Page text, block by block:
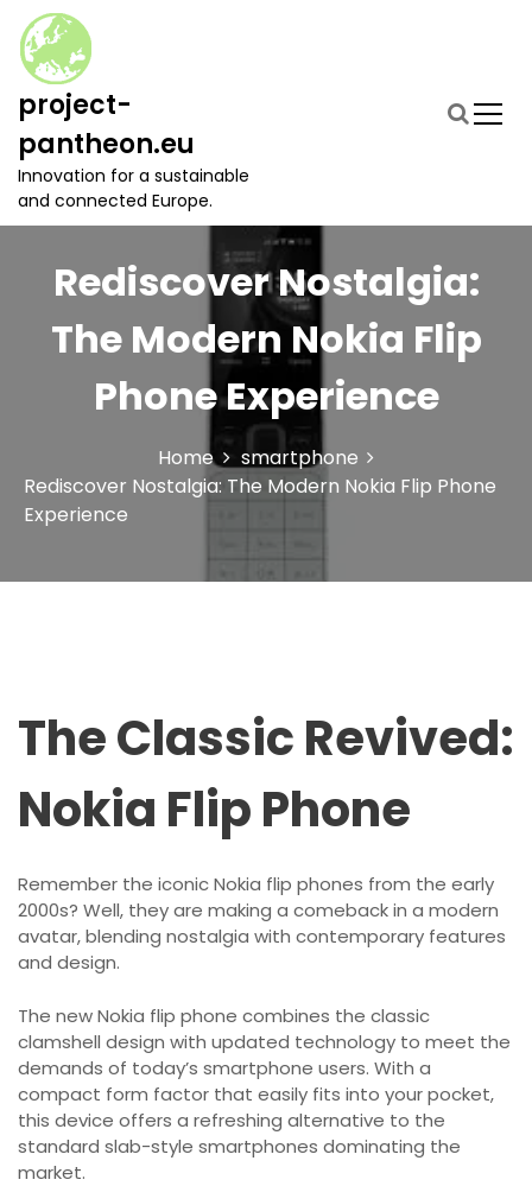
n
project-
pantheon.eu
Innovation for a sustainable
and connected Europe.
Rediscover Nostalgia:
The Modern Nokia Flip
Phone Experience
Home
smartphone
Rediscover Nostalgia: The Modern Nokia Flip Phone
Experience
The Classic Revived:
Nokia Flip Phone
Remember the iconic Nokia flip phones from the early
2000s? Well, they are making a comeback in a modern
avatar, blending nostalgia with contemporary features
and design.
The new Nokia flip phone combines the classic
clamshell design with updated technology to meet the
demands of today’s smartphone users. With a
compact form factor that easily fits into your pocket,
this device offers a refreshing alternative to the
standard slab-style smartphones dominating the
market.